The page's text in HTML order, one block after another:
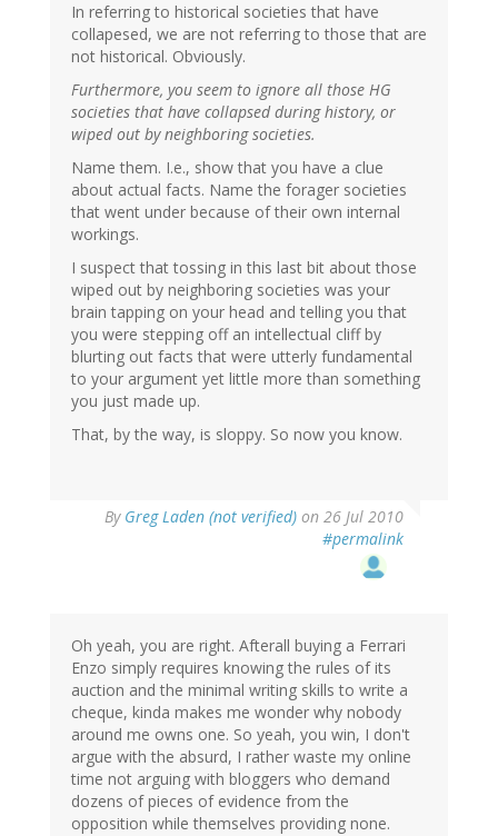
In referring to historical societies that have
collapesed, we are not referring to those that are
not historical. Obviously.
Furthermore, you seem to ignore all those HG
societies that have collapsed during history, or
wiped out by neighboring societies.
Name them. I.e., show that you have a clue
about actual facts. Name the forager societies
that went under because of their own internal
workings.
I suspect that tossing in this last bit about those
wiped out by neighboring societies was your
brain tapping on your head and telling you that
you were stepping off an intellectual cliff by
blurting out facts that were utterly fundamental
to your argument yet little more than something
you just made up.
That, by the way, is sloppy. So now you know.
By Greg Laden (not verified) on 26 Jul 2010
#permalink
Oh yeah, you are right. Afterall buying a Ferrari
Enzo simply requires knowing the rules of its
auction and the minimal writing skills to write a
cheque, kinda makes me wonder why nobody
around me owns one. So yeah, you win, I don't
argue with the absurd, I rather waste my online
time not arguing with bloggers who demand
dozens of pieces of evidence from the
opposition while themselves providing none.